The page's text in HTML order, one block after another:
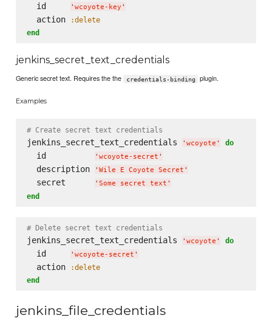
  id
' wcoyote-key '
  action
:delete
end
jenkins_secret_text_credentials
Generic secret text. Requires the the credentials-binding plugin.
Examples
# Create secret text credentials
jenkins_secret_text_credentials ' wcoyote ' do
  id
' wcoyote-secret '
  description
' Wile E Coyote Secret '
  secret
' Some secret text '
end
# Delete secret text credentials
jenkins_secret_text_credentials ' wcoyote ' do
  id
' wcoyote-secret '
  action
:delete
end
jenkins_file_credentials